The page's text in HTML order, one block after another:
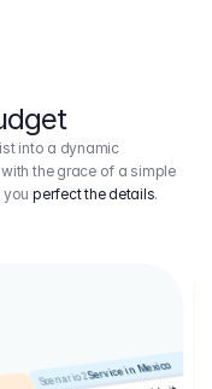
into a dynamic
with the grace of a simple
youperfect the details.
Scenario 2Service in Mexico